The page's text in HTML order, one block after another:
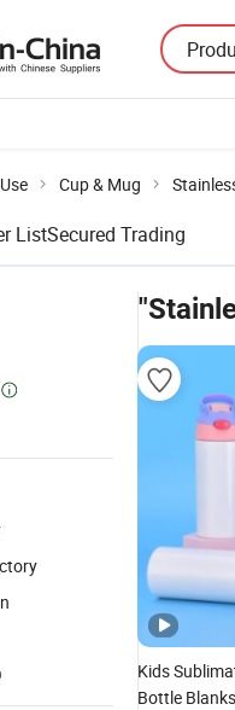
Cup & Mug
ListSecured Trading
Kids
Bottle